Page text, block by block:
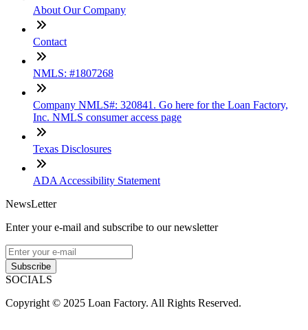
About Our Company
Contact
NMLS: #1807268
Company NMLS#: 320841. Go here for the Loan Factory,
Inc. NMLS consumer access page
Texas Disclosures
ADA Accessibility Statement
NewsLetter
Enter your e-mail and subscribe to our newsletter
Subscribe
SOCIALS
Copyright © 2025 Loan Factory. All Rights Reserved.